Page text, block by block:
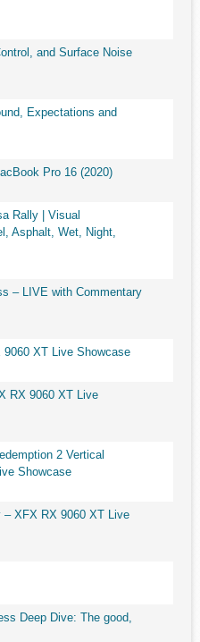
and Surface Noise
Expectations and
Pro 16 (2020)
Rally | Visual
Asphalt, Wet, Night,
– LIVE with Commentary
9060 XT Live Showcase
RX 9060 XT Live
2 Vertical
Showcase
– XFX RX 9060 XT Live
Deep Dive: The good,